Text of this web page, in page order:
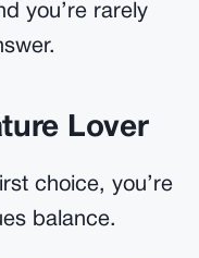
you’re rarely
Lover
choice, you’re
balance.